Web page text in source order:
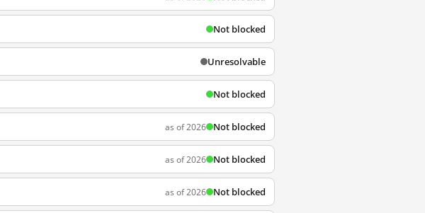
Not blocked
Unresolvable
Not blocked
as of 2026 Not blocked
as of 2026 Not blocked
as of 2026 Not blocked